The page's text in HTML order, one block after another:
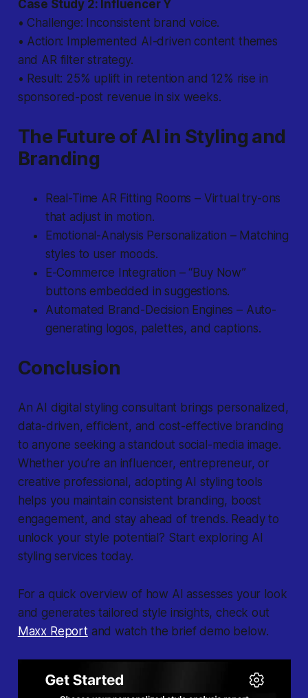
Case Study 2: Influencer Y
• Challenge: Inconsistent brand voice.
• Action: Implemented AI-driven content themes
and AR filter strategy.
• Result: 25% uplift in retention and 12% rise in
sponsored-post revenue in six weeks.
The Future of AI in Styling and
Branding
Real-Time AR Fitting Rooms – Virtual try-ons
that adjust in motion.
Emotional-Analysis Personalization – Matching
styles to user moods.
E-Commerce Integration – “Buy Now”
buttons embedded in suggestions.
Automated Brand-Decision Engines – Auto-
generating logos, palettes, and captions.
Conclusion
An AI digital styling consultant brings personalized,
data-driven, efficient, and cost-effective branding
to anyone seeking a standout social-media image.
Whether you’re an influencer, entrepreneur, or
creative professional, adopting AI styling tools
helps you maintain consistent branding, boost
engagement, and stay ahead of trends. Ready to
unlock your style potential? Start exploring AI
styling services today.
For a quick overview of how AI assesses your look
and generates tailored style insights, check out
Maxx Reportand watch the brief demo below.